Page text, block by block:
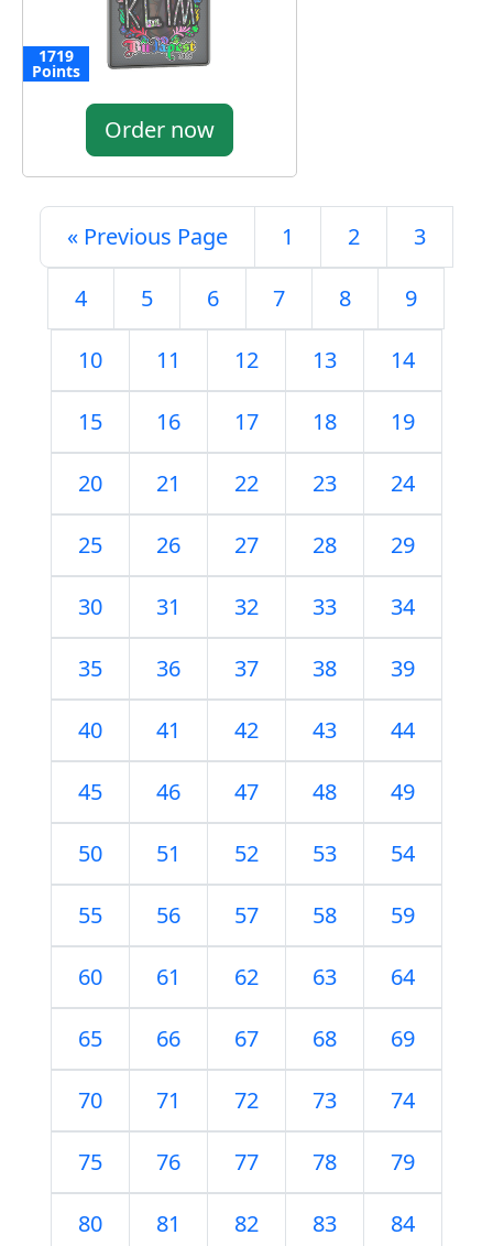
1719
Points
Order now
« Previous Page 1 2 3
4 5 6 7 8 9
10 11 12 13 14
15 16 17 18 19
20 21 22 23 24
25 26 27 28 29
30 31 32 33 34
35 36 37 38 39
40 41 42 43 44
45 46 47 48 49
50 51 52 53 54
55 56 57 58 59
60 61 62 63 64
65 66 67 68 69
70 71 72 73 74
75 76 77 78 79
80 81 82 83 84